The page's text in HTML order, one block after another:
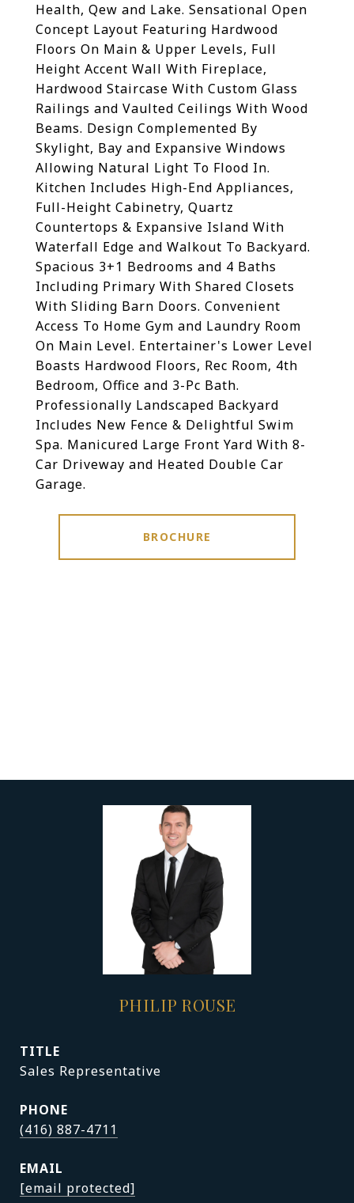
Health, Qew and Lake. Sensational Open
Concept Layout Featuring Hardwood
Floors On Main & Upper Levels, Full
Height Accent Wall With Fireplace,
Hardwood Staircase With Custom Glass
Railings and Vaulted Ceilings With Wood
Beams. Design Complemented By
Skylight, Bay and Expansive Windows
Allowing Natural Light To Flood In.
Kitchen Includes High-End Appliances,
Full-Height Cabinetry, Quartz
Countertops & Expansive Island With
Waterfall Edge and Walkout To Backyard.
Spacious 3+1 Bedrooms and 4 Baths
Including Primary With Shared Closets
With Sliding Barn Doors. Convenient
Access To Home Gym and Laundry Room
On Main Level. Entertainer's Lower Level
Boasts Hardwood Floors, Rec Room, 4th
Bedroom, Office and 3-Pc Bath.
Professionally Landscaped Backyard
Includes New Fence & Delightful Swim
Spa. Manicured Large Front Yard With 8-
Car Driveway and Heated Double Car
Garage.
BROCHURE
PHILIP ROUSE
TITLE
Sales Representative
PHONE
(416) 887-4711
EMAIL
[email protected]